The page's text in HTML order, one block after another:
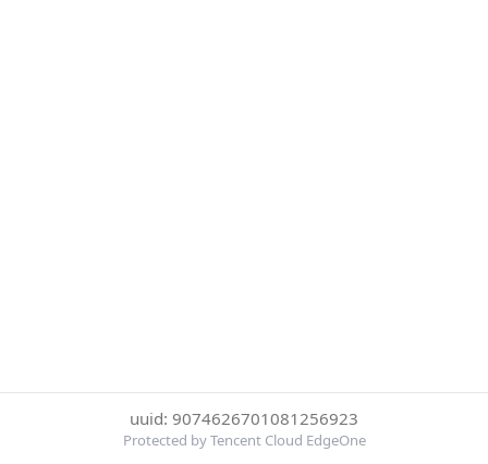
uuid: 9074626701081256923
Protected by Tencent Cloud EdgeOne